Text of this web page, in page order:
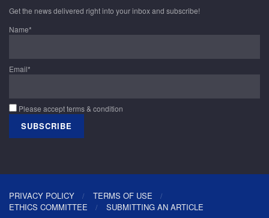
Get the news delivered right into your inbox and subscribe!
Name*
Email*
Please accept terms & condition
PRIVACY POLICY
TERMS OF USE
ETHICS COMMITTEE
SUBMITTING AN ARTICLE